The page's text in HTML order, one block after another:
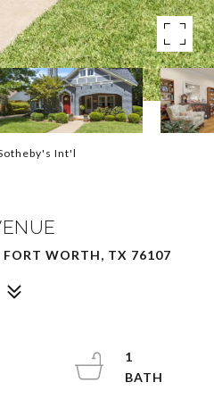
Int'l
WORTH, TX 76107
1